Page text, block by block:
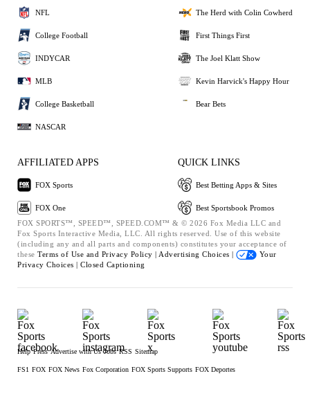
NFL
College Football
INDYCAR
MLB
College Basketball
NASCAR
The Herd with Colin Cowherd
First Things First
The Joel Klatt Show
Kevin Harvick's Happy Hour
Bear Bets
AFFILIATED APPS
FOX Sports
FOX One
QUICK LINKS
Best Betting Apps & Sites
Best Sportsbook Promos
FOX SPORTS™, SPEED™, SPEED.COM™ & © 2026 Fox Media LLC and
Fox Sports Interactive Media, LLC. All rights reserved. Use of this website
(including any and all parts and components) constitutes your acceptance of
these Terms of Use and Privacy Policy | Advertising Choices |
Your
Privacy Choices | Closed Captioning
Help Press Advertise with Us Jobs RSS Sitemap
FS1 FOX FOX News Fox Corporation FOX Sports Supports FOX Deportes